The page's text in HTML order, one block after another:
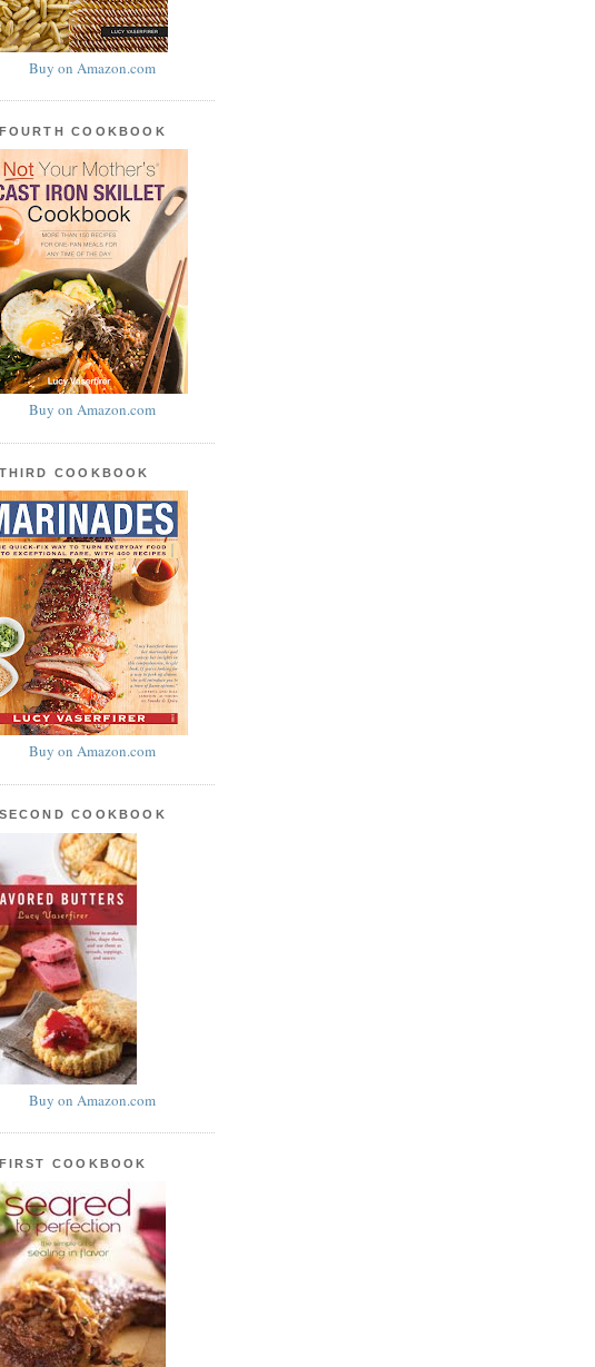
Buy on Amazon.com
COOKBOOK
Buy on Amazon.com
COOKBOOK
Buy on Amazon.com
COOKBOOK
Buy on Amazon.com
COOKBOOK